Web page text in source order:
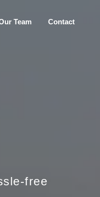
Team Contact
free